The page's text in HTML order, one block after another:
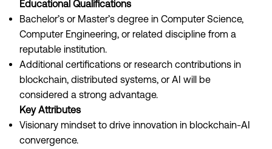
Educational Qualifications
Bachelor’s or Master’s degree in Computer Science,
Computer Engineering, or related discipline from a
reputable institution.
Additional certifications or research contributions in
blockchain, distributed systems, or AI will be
considered a strong advantage.
Key Attributes
Visionary mindset to drive innovation in blockchain-AI
convergence.